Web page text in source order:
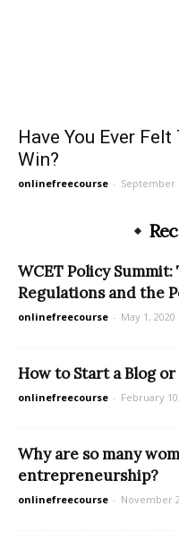
Have You Ever
Win?
onlinefreecourse - September
WCET Policy
Regulations and the
onlinefreecourse - May 1, 2020
How to Start a Blog
onlinefreecourse - February
Why are so many
entrepreneurship?
onlinefreecourse - November